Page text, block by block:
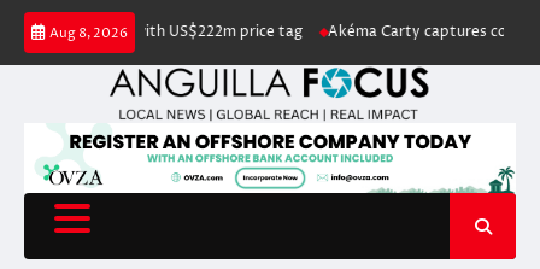
Skip
content
Aug 8, 2026
for sale with US$222m price tag Akéma Carty captures coveted